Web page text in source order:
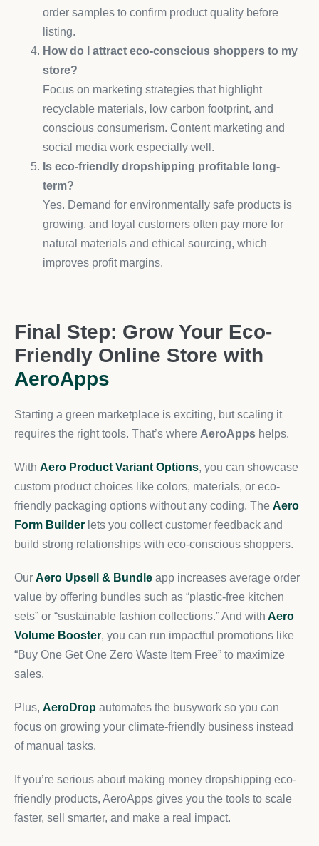
order samples to confirm product quality before
listing.
How do I attract eco-conscious shoppers to my
store?
Focus on marketing strategies that highlight
recyclable materials, low carbon footprint, and
conscious consumerism. Content marketing and
social media work especially well.
Is eco-friendly dropshipping profitable long-
term?
Yes. Demand for environmentally safe products is
growing, and loyal customers often pay more for
natural materials and ethical sourcing, which
improves profit margins.
Final Step: Grow Your Eco-
Friendly Online Store with
AeroApps
Starting a green marketplace is exciting, but scaling it
requires the right tools. That’s where AeroApps helps.
With Aero Product Variant Options, you can showcase
custom product choices like colors, materials, or eco-
friendly packaging options without any coding. The Aero
Form Builder lets you collect customer feedback and
build strong relationships with eco-conscious shoppers.
Our Aero Upsell & Bundle app increases average order
value by offering bundles such as “plastic-free kitchen
sets” or “sustainable fashion collections.” And with Aero
Volume Booster, you can run impactful promotions like
“Buy One Get One Zero Waste Item Free” to maximize
sales.
Plus, AeroDrop automates the busywork so you can
focus on growing your climate-friendly business instead
of manual tasks.
If you’re serious about making money dropshipping eco-
friendly products, AeroApps gives you the tools to scale
faster, sell smarter, and make a real impact.